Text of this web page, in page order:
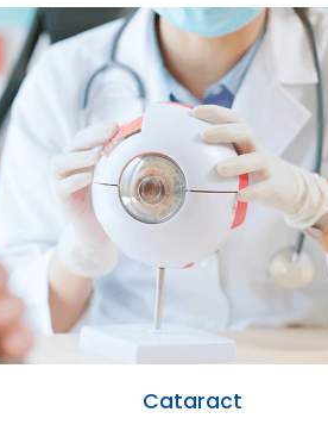
Cataract